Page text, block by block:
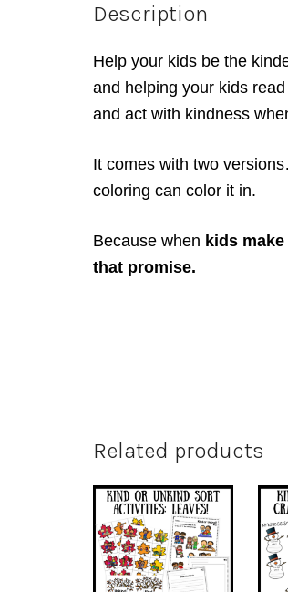
Description
Help your kids be the
and helping your kids
and act with kindness
It comes with two
coloring can color it in.
Because when kids
that promise.
Related products